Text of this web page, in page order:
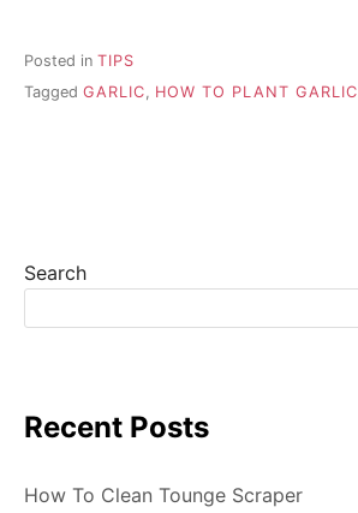
Posted in TIPS
Tagged GARLIC, HOW TO PLANT GARLIC
Search
Recent Posts
How To Clean Tounge Scraper